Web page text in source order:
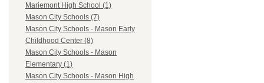
Mariemont High School (1)
Mason City Schools (7)
Mason City Schools - Mason Early
Childhood Center (8)
Mason City Schools - Mason
Elementary (1)
Mason City Schools - Mason High